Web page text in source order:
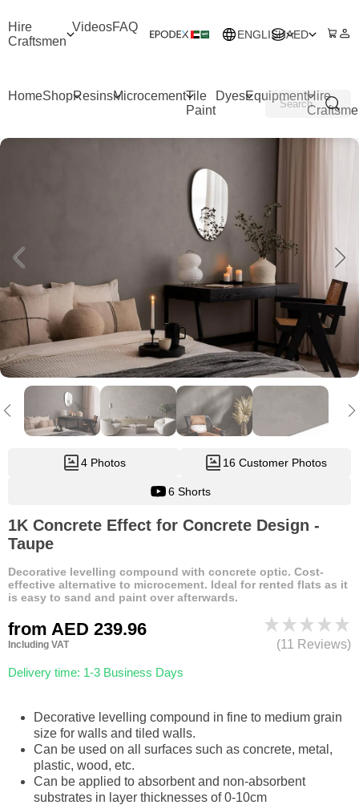
Hire
Craftsmen
VideosFAQ
ENGLISHAED
HomeShopResinsMicrocementTile
Paint
DyesEquipmentHire
4 Photos 16 Customer Photos
6 Shorts
1K Concrete Effect for Concrete Design -
Taupe
Decorative levelling compound with concrete optic. Cost-
effective alternative to microcement. Ideal for rented flats as it
is easy to sand and paint over afterwards.
from AED 239.96
Including VAT
Delivery time: 1-3 Business Days
(11 Reviews)
Decorative levelling compound in fine to medium grain
size for walls and tiled walls.
Can be used on all surfaces such as concrete, metal,
plastic, wood, etc.
Can be applied to absorbent and non-absorbent
substrates in layer thicknesses of 0-10cm